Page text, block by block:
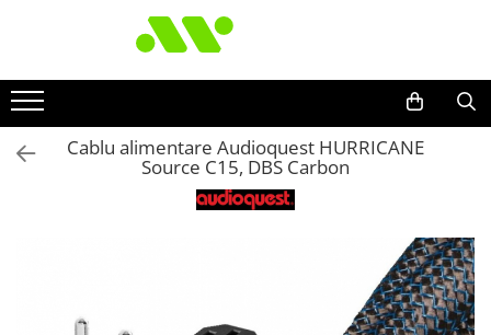
Cablu alimentare Audioquest HURRICANE
Source C15, DBS Carbon